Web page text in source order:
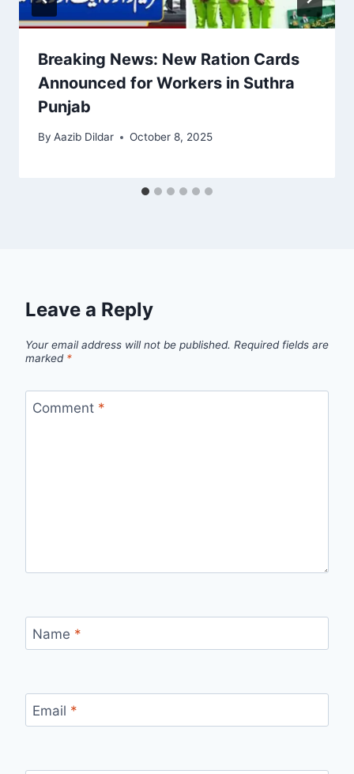
Breaking News: New Ration Cards
Announced for Workers in Suthra
Punjab
By Aazib Dildar October 8, 2025
Leave a Reply
Your email address will not be published. Required fields are
marked *
Comment *
Name *
Email *